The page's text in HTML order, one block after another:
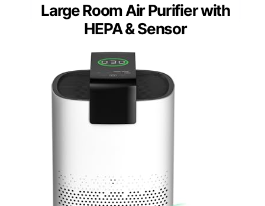
Large Room Air Purifier with
HEPA & Sensor